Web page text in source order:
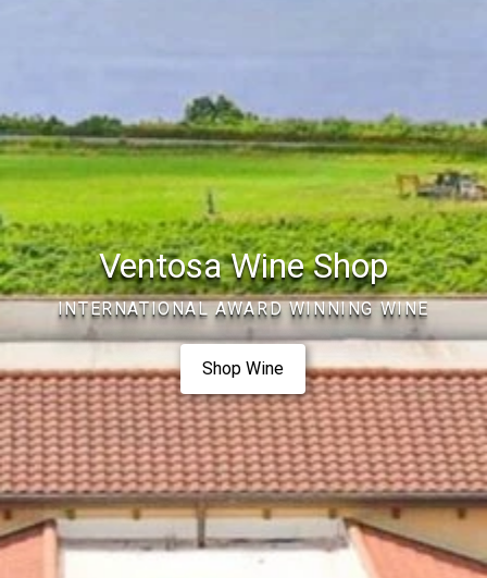
Ventosa Wine Shop
INTERNATIONAL AWARD WINNING WINE
Shop Wine